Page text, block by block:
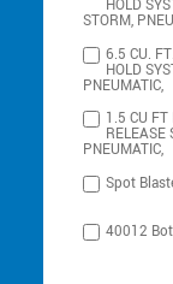
HOLD
STORM,
6.5 CU.
HOLD
PNEUMATIC,
1.5 CU FT
RELEASE
PNEUMATIC,
Spot
40012